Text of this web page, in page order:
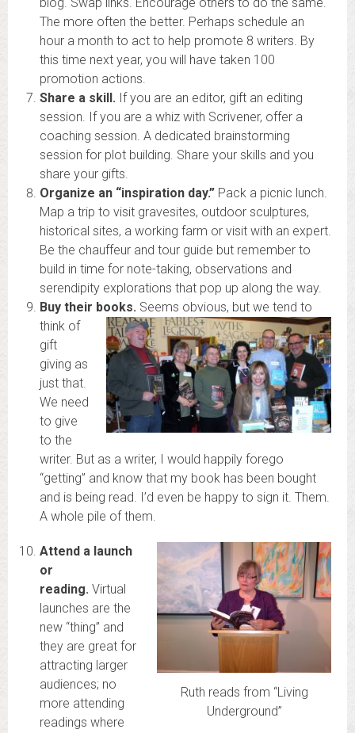
The more often the better. Perhaps schedule an
hour a month to act to help promote 8 writers. By
this time next year, you will have taken 100
promotion actions.
Share a skill. If you are an editor, gift an editing
session. If you are a whiz with Scrivener, offer a
coaching session. A dedicated brainstorming
session for plot building. Share your skills and you
share your gifts.
Organize an “inspiration day.” Pack a picnic lunch.
Map a trip to visit gravesites, outdoor sculptures,
historical sites, a working farm or visit with an expert.
Be the chauffeur and tour guide but remember to
build in time for note-taking, observations and
serendipity explorations that pop up along the way.
Buy their books. Seems obvious, but we tend to
think of
gift
giving as
just that.
We need
to give
to the
writer. But as a writer, I would happily forego
“getting” and know that my book has been bought
and is being read. I’d even be happy to sign it. Them.
A whole pile of them.
Ruth reads from “Living
Underground”
Attend a launch
or
reading. Virtual
launches are the
new “thing” and
they are great for
attracting larger
audiences; no
more attending
readings where